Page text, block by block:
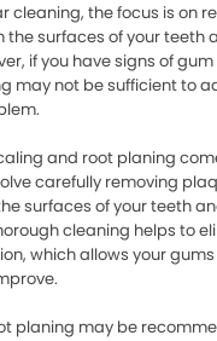
cleaning, the focus is on
surfaces of your teeth
if you have signs of
may not be sufficient to
and root planing
carefully removing
surfaces of your teeth
cleaning helps to
which allows your
planing may be